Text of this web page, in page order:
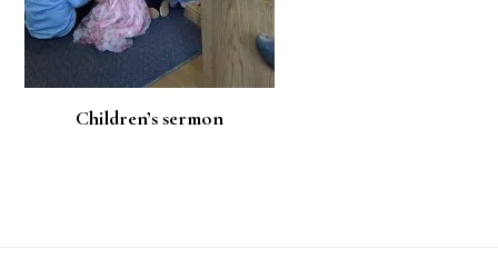
Children’s sermon